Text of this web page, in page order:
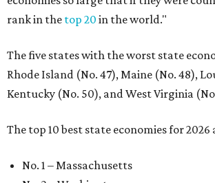
rank in the top 20 in the world."
The five states with the worst state
Rhode Island (No. 47), Maine (No. 48),
Kentucky (No. 50), and West Virginia
The top 10 best state economies for 2026
No. 1 – Massachusetts